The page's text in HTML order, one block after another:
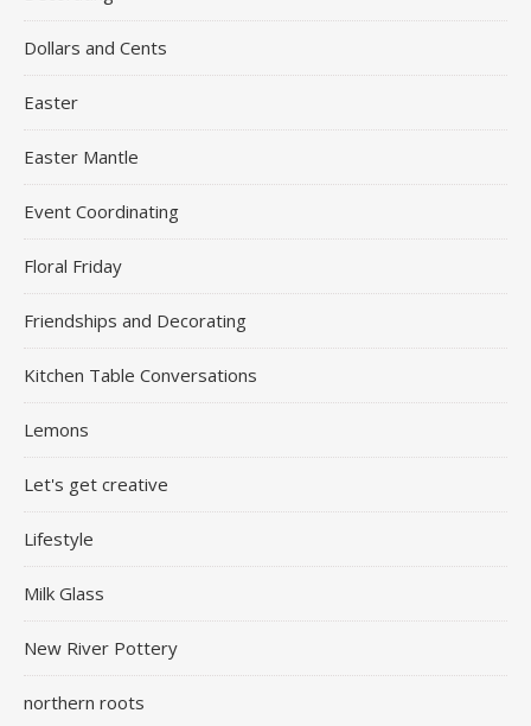
Dollars and Cents
Easter
Easter Mantle
Event Coordinating
Floral Friday
Friendships and Decorating
Kitchen Table Conversations
Lemons
Let's get creative
Lifestyle
Milk Glass
New River Pottery
northern roots